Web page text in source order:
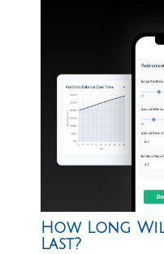
How Long
Last?